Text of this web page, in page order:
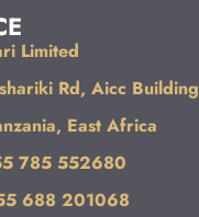
Limited
Rd, Aicc Building
East Africa
785 552680
688 201068